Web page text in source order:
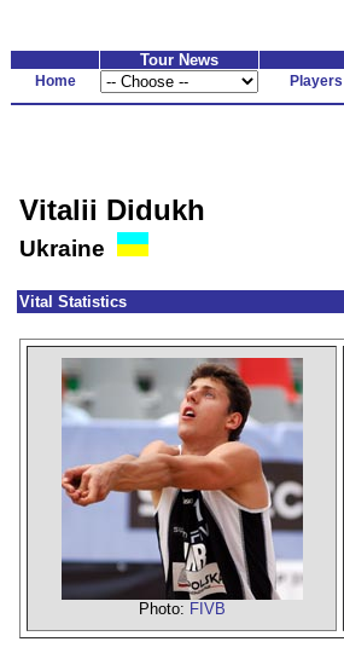
Tour News
Home Players
Vitalii Didukh
Ukraine
Vital Statistics
Photo: FIVB